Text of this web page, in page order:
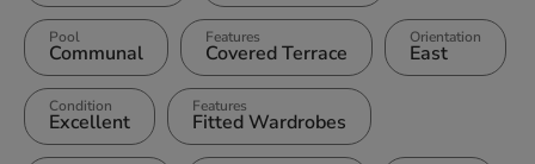
Pool
Communal
Features
Covered Terrace
Orientation
East
Condition
Excellent
Features
Fitted Wardrobes